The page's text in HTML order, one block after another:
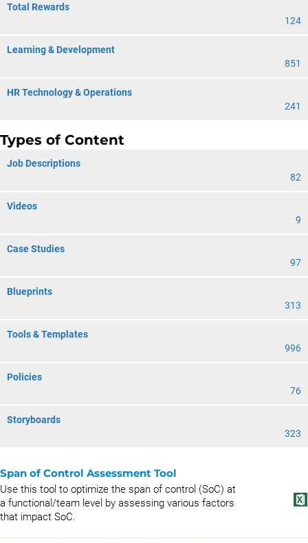
Total Rewards
124
Learning & Development
851
HR Technology & Operations
241
Types of Content
Job Descriptions
82
Videos
9
Case Studies
97
Blueprints
313
Tools & Templates
996
Policies
76
Storyboards
323
Span of Control Assessment Tool
Use this tool to optimize the span of control (SoC) at
a functional/team level by assessing various factors
that impact SoC.